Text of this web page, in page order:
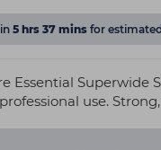
5 hrs 37 mins for
Essential Superwide
use.